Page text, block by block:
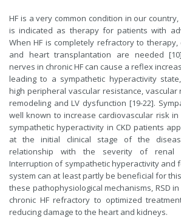
HF is a very common condition in our country,
is indicated as therapy for patients with
When HF is completely refractory to
and heart transplantation are needed
nerves in chronic HF can cause a reflex
leading to a sympathetic hyperactivity
high peripheral vascular resistance, vascular
remodeling and LV dysfunction [19-22].
well known to increase cardiovascular risk in
sympathetic hyperactivity in CKD patients
at the initial clinical stage of the
relationship with the severity of renal
Interruption of sympathetic hyperactivity and
system can at least partly be beneficial for
these pathophysiological mechanisms, RSD
chronic HF refractory to optimized
reducing damage to the heart and kidneys.